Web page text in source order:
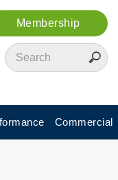
Membership
Commercial